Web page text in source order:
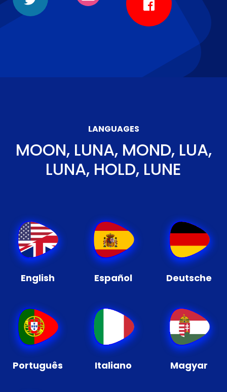
LANGUAGES
MOON, LUNA, MOND, LUA,
LUNA, HOLD, LUNE
English Español Deutsche
Português Italiano Magyar